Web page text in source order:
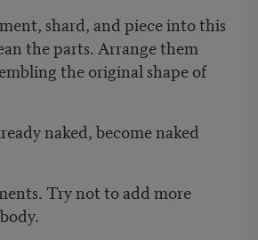
shard, and piece into this
the parts. Arrange them
the original shape of
naked, become naked
Try not to add more